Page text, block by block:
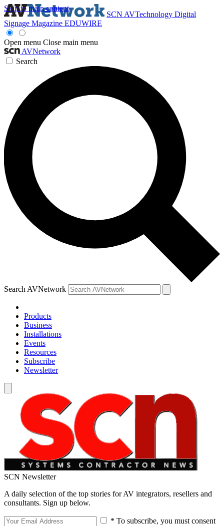
Skip to main content
SCN AVTechnology Digital
Signage Magazine EDUWIRE
Open menu Close main menu
AVNetwork
Search
Search AVNetwork
Products
Business
Installations
Events
Resources
Subscribe
Newsletter
SCN Newsletter
A daily selection of the top stories for AV integrators, resellers and
consultants. Sign up below.
* To subscribe, you must consent